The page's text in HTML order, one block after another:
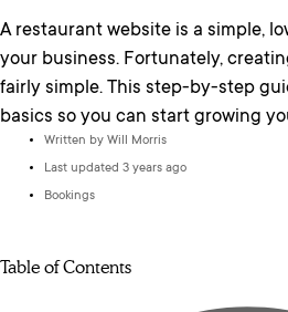
A restaurant website is a simple,
your business. Fortunately,
fairly simple. This step-by-step
basics so you can start growing
Written by Will Morris
Last updated 3 years ago
Bookings
Table of Contents